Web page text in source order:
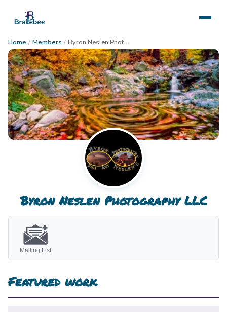
Home / Members / Byron Neslen Photography LLC
Byron Neslen Photography LLC
Mailing List
Featured work